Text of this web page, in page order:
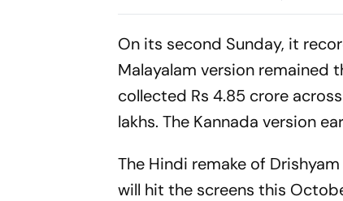
₹350 Crore Milestone
Mark In
On its second Sunday, it
Malayalam version remained
collected Rs 4.85 crore
lakhs. The Kannada version
The Hindi remake of Drishyam
will hit the screens this